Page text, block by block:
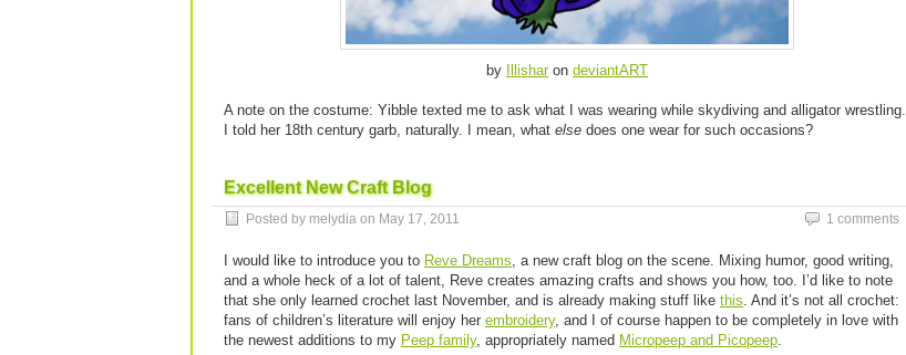
by Illisharon deviantART
A note on the costume: Yibble texted me to ask what I was wearing while skydiving and alligator wrestling.
I told her 18th century garb, naturally. I mean, what else does one wear for such occasions?
Excellent New Craft Blog
Posted by melydia on May 17, 2011 1 comments
I would like to introduce you to Reve Dreams, a new craft blog on the scene. Mixing humor, good writing,
and a whole heck of a lot of talent, Reve creates amazing crafts and shows you how, too. I’d like to note
that she only learned crochet last November, and is already making stuff like this. And it’s not all crochet:
fans of children’s literature will enjoy her embroidery, and I of course happen to be completely in love with
the newest additions to my Peep family, appropriately named Micropeep and Picopeep.